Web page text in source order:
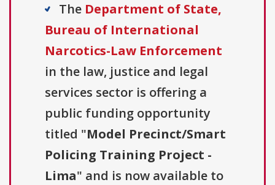
The Department of State,
Bureau of International
Narcotics-Law Enforcement
in the law, justice and legal
services sector is offering a
public funding opportunity
titled "Model Precinct/Smart
Policing Training Project -
Lima" and is now available to